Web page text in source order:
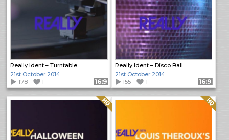
Really Ident – Turntable
21st October 2014
178
1 Format: 16:9
Really Ident – Disco Ball
21st October 2014
155
1 Format: 16:9
Quality: HQ Quality: HQ